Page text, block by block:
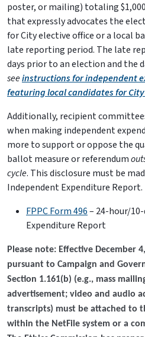
poster, or mailing) totaling
that expressly advocates the
for City elective office or a local
late reporting period. The late
days prior to an election and the
seeinstructions for independent
featuring local candidates for
Additionally, recipient
when making independent
more to support or oppose the
ballot measure or referendum
cycle. This disclosure must be
Independent Expenditure Report.
FPPC Form 496– 24-hour/
Expenditure Report
Please note: Effective December
pursuant to Campaign and
Section 1.161(b) (e.g., mass
advertisement; video and audio
transcripts) must be attached to
within the NetFile system or a